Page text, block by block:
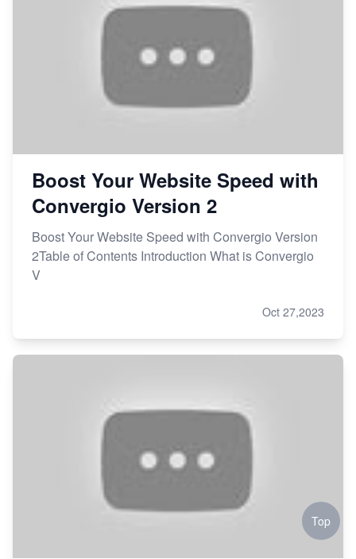
Boost Your Website Speed with
Convergio Version 2
Boost Your Website Speed with Convergio Version
2Table of Contents Introduction What is Convergio
V
Oct 27,2023
Top